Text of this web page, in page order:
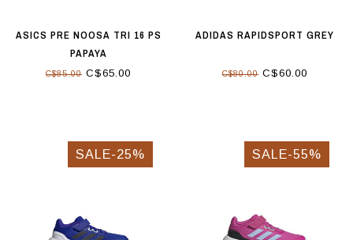
ASICS PRE NOOSA TRI 16 PS
PAPAYA
C$85.00 C$65.00
ADIDAS RAPIDSPORT GREY
C$80.00 C$60.00
SALE-25% SALE-55%